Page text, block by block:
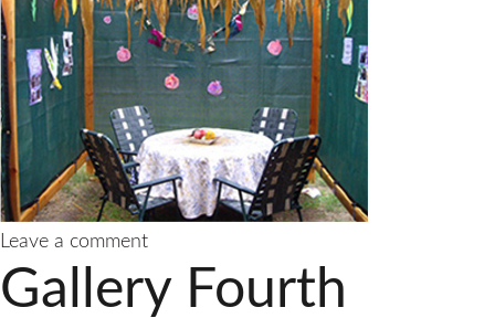
Leave a commenton
Gallery
Fifth
Gallery Fourth